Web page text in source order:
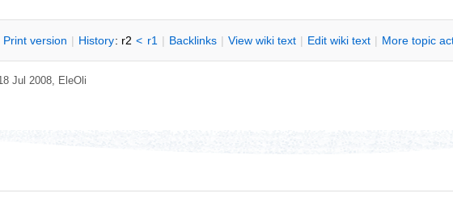
Print version | History: r2 < r1 | Backlinks | View wiki text | Edit wiki text | More topic
Jul 2008, EleOli